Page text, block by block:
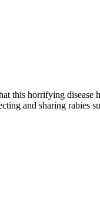
this horrifying disease
and sharing rabies